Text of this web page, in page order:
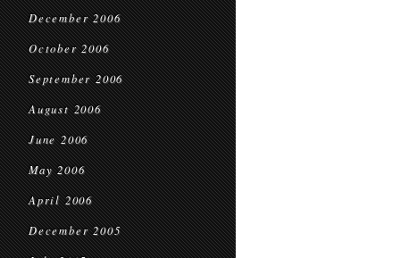
December 2006
October 2006
September 2006
August 2006
June 2006
May 2006
April 2006
December 2005